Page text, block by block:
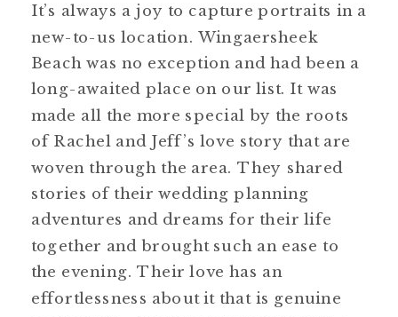
It’s always a joy to capture portraits in a
new-to-us location. Wingaersheek
Beach was no exception and had been a
long-awaited place on our list. It was
made all the more special by the roots
of Rachel and Jeff’s love story that are
woven through the area. They shared
stories of their wedding planning
adventures and dreams for their life
together and brought such an ease to
the evening. Their love has an
effortlessness about it that is genuine